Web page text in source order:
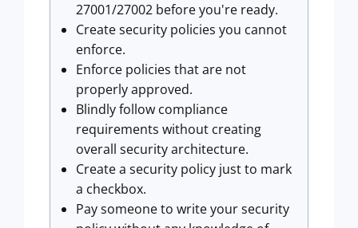
27001/27002 before you're ready.
Create security policies you cannot
enforce.
Enforce policies that are not
properly approved.
Blindly follow compliance
requirements without creating
overall security architecture.
Create a security policy just to mark
a checkbox.
Pay someone to write your security